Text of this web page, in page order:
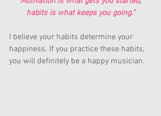
habits is what keeps you going."
I believe your habits determine your
happiness. If you practice these habits,
you will definitely be a happy musician.